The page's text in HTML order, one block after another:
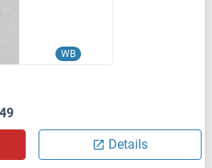
WB
Details